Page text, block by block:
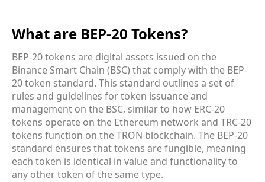
What are BEP-20 Tokens?
BEP-20 tokens are digital assets issued on the
Binance Smart Chain (BSC) that comply with the BEP-
20 token standard. This standard outlines a set of
rules and guidelines for token issuance and
management on the BSC, similar to how ERC-20
tokens operate on the Ethereum network and TRC-20
tokens function on the TRON blockchain. The BEP-20
standard ensures that tokens are fungible, meaning
each token is identical in value and functionality to
any other token of the same type.